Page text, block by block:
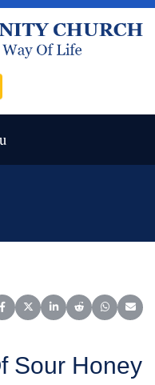
Share on Facebook
Share on X (Twitter)
Share on LinkedIn
Share on Reddit
Share on
Sour Honey